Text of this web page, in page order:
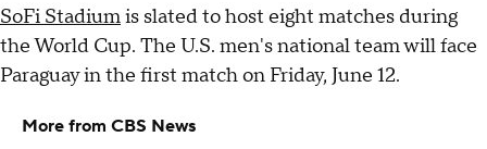
SoFi Stadiumis slated to host eight matches during
the World Cup. The U.S. men's national team will face
Paraguay in the first match on Friday, June 12.
More from CBS News